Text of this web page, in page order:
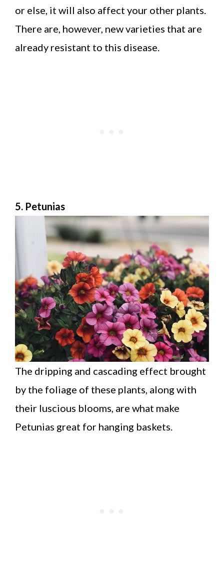
or else, it will also affect your other plants.
There are, however, new varieties that are
already resistant to this disease.
5. Petunias
The dripping and cascading effect brought
by the foliage of these plants, along with
their luscious blooms, are what make
Petunias great for hanging baskets.